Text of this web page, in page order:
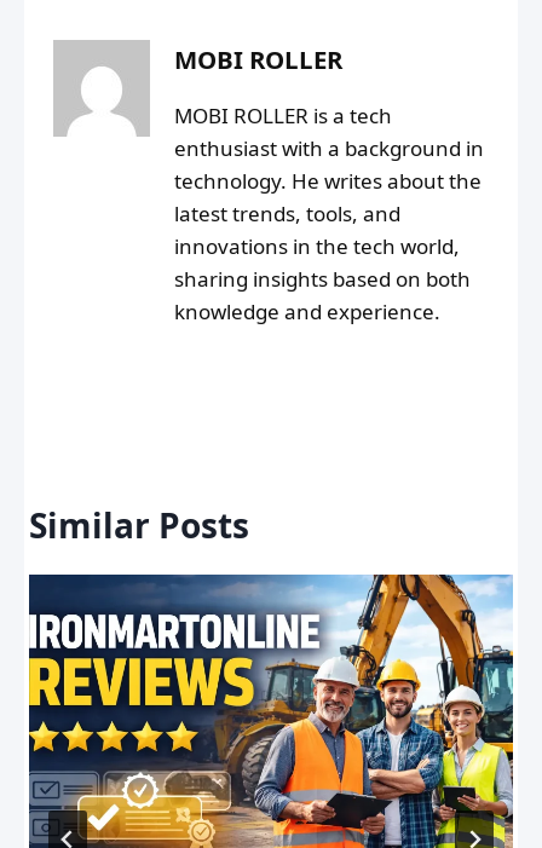
MOBI ROLLER
MOBI ROLLER is a tech
enthusiast with a background in
technology. He writes about the
latest trends, tools, and
innovations in the tech world,
sharing insights based on both
knowledge and experience.
Similar Posts